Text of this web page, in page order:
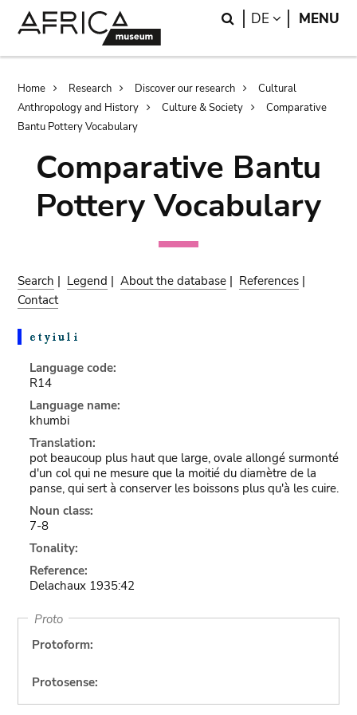
Search
DE LANGUAGE
MENU
Breadcrumb
Home Research Discover our research
Cultural
Anthropology and History
Culture & Society
Comparative
Bantu Pottery Vocabulary
Comparative Bantu
Pottery Vocabulary
Search | Legend |About the database | References |
Contact
Language code:
R14
Language name:
khumbi
Translation:
pot beaucoup plus haut que large, ovale allongé surmonté
d'un col qui ne mesure que la moitié du diamètre de la
panse, qui sert à conserver les boissons plus qu'à les cuire.
Noun class:
7-8
Tonality:
Reference:
Delachaux 1935:42
Proto
Protoform:
Protosense: